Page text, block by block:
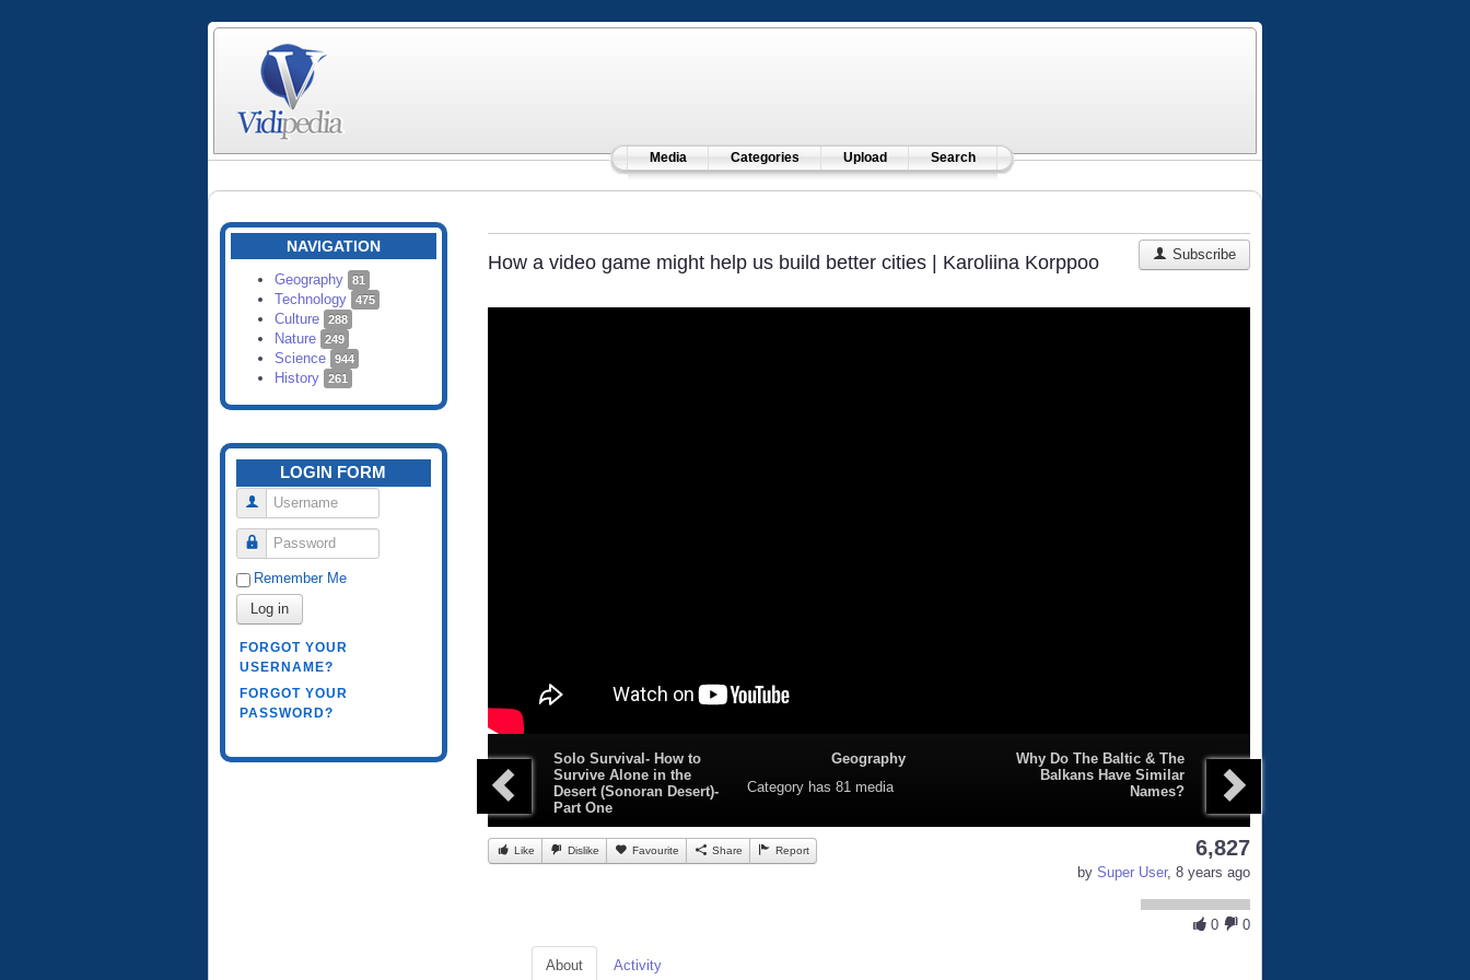
Media Categories Upload Search
NAVIGATION
Geography 81
Technology 475
Culture 288
Nature 249
Science 944
History 261
LOGIN FORM
Username
Password
Remember Me
Log in
FORGOT YOUR
USERNAME?
FORGOT YOUR
PASSWORD?
How a video game might help us build better cities | Karoliina Korppoo Subscribe
Solo Survival- How to
Survive Alone in the
Desert (Sonoran Desert)-
Part One
Geography
Category has 81 media
Why Do The Baltic & The
Balkans Have Similar
Names?
Like Dislike Favourite Share Report 6,827
by Super User, 8 years ago
0 0
About Activity